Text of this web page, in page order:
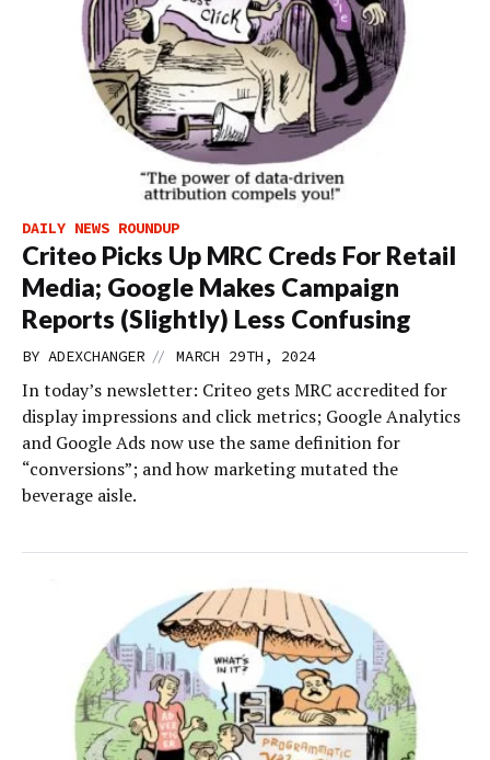
DAILY NEWS ROUNDUP
Criteo Picks Up MRC Creds For Retail
Media; Google Makes Campaign
Reports (Slightly) Less Confusing
BY ADEXCHANGER // MARCH 29TH, 2024
In today’s newsletter: Criteo gets MRC accredited for
display impressions and click metrics; Google Analytics
and Google Ads now use the same definition for
“conversions”; and how marketing mutated the
beverage aisle.